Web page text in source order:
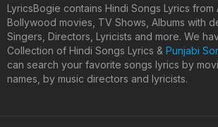
LyricsBogie contains Hindi Songs Lyrics from
Bollywood movies, TV Shows, Albums with
Singers, Directors, Lyricists and more. We
Collection of Hindi Songs Lyrics & Punjabi
can search your favorite songs lyrics by
names, by music directors and lyricists.